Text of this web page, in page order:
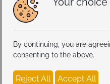
By continuing, you are
consenting to the above.
Reject All Accept All